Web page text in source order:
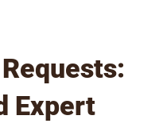
Expert